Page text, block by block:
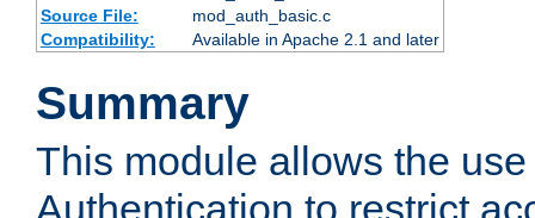
Source File:
mod_auth_basic.c
Compatibility:
Available in Apache 2.1 and later
Summary
This module allows the